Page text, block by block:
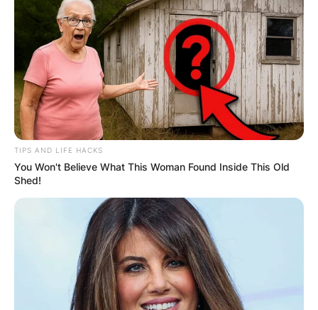
Joanne Whalley Net
Worth
Gloria Irabor
TIPS AND LIFE HACKS
You Won't Believe What This Woman Found Inside This Old
Shed!